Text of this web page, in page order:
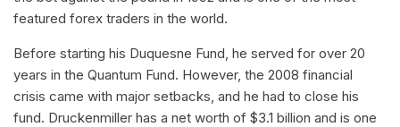
featured forex traders in the world.
Before starting his Duquesne Fund, he served for over 20
years in the Quantum Fund. However, the 2008 financial
crisis came with major setbacks, and he had to close his
fund. Druckenmiller has a net worth of $3.1 billion and is one